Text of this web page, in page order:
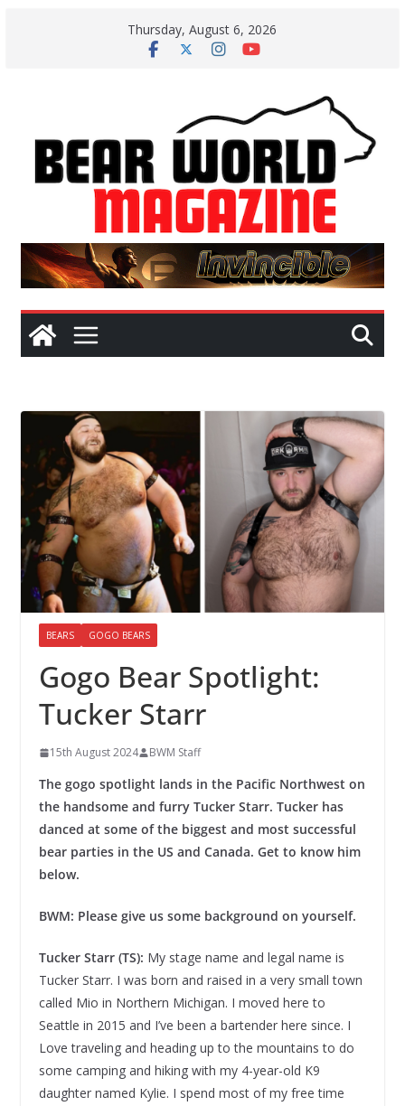
Thursday, August 6, 2026
BEARS GOGO BEARS
Gogo Bear Spotlight:
Tucker Starr
15th August 2024 BWM Staff
The gogo spotlight lands in the Pacific Northwest on
the handsome and furry Tucker Starr. Tucker has
danced at some of the biggest and most successful
bear parties in the US and Canada. Get to know him
below.
BWM: Please give us some background on yourself.
Tucker Starr (TS): My stage name and legal name is
Tucker Starr. I was born and raised in a very small town
called Mio in Northern Michigan. I moved here to
Seattle in 2015 and I’ve been a bartender here since. I
Love traveling and heading up to the mountains to do
some camping and hiking with my 4-year-old K9
daughter named Kylie. I spend most of my free time